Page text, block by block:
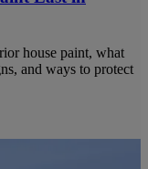
house paint, what
and ways to protect